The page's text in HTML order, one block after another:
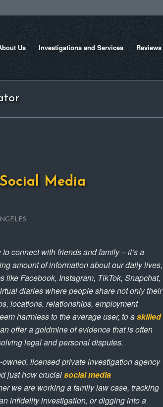
Us Investigations and Services Reviews
Media
connect with friends and family – it’s a
amount of information about our daily lives,
like Facebook, Instagram, TikTok, Snapchat,
diaries where people share not only their
locations, relationships, employment
harmless to the average user, to askilled
offer a goldmine of evidence that is often
legal and personal disputes.
owned, licensed private investigation agency
just how crucialsocial media
we are working a family law case, tracking
infidelity investigation, or digging into a